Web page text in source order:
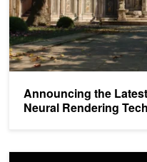
Announcing the
Neural Rendering